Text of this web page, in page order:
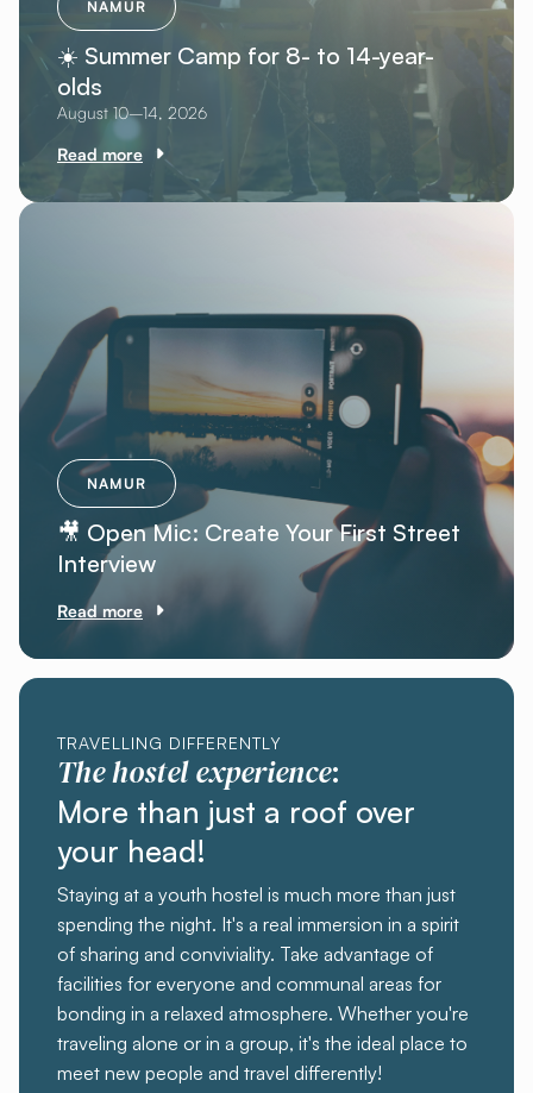
NAMUR
☀️ Summer Camp for 8- to 14-year-
olds
August 10–14, 2026
Read more
NAMUR
🎥 Open Mic: Create Your First Street
Interview
Read more
TRAVELLING DIFFERENTLY
The hostel experience:
More than just a roof over
your head!
Staying at a youth hostel is much more than just
spending the night. It's a real immersion in a spirit
of sharing and conviviality. Take advantage of
facilities for everyone and communal areas for
bonding in a relaxed atmosphere. Whether you're
traveling alone or in a group, it's the ideal place to
meet new people and travel differently!